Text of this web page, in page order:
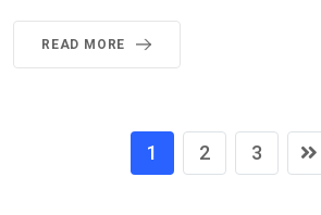
READ MORE
1 2 3